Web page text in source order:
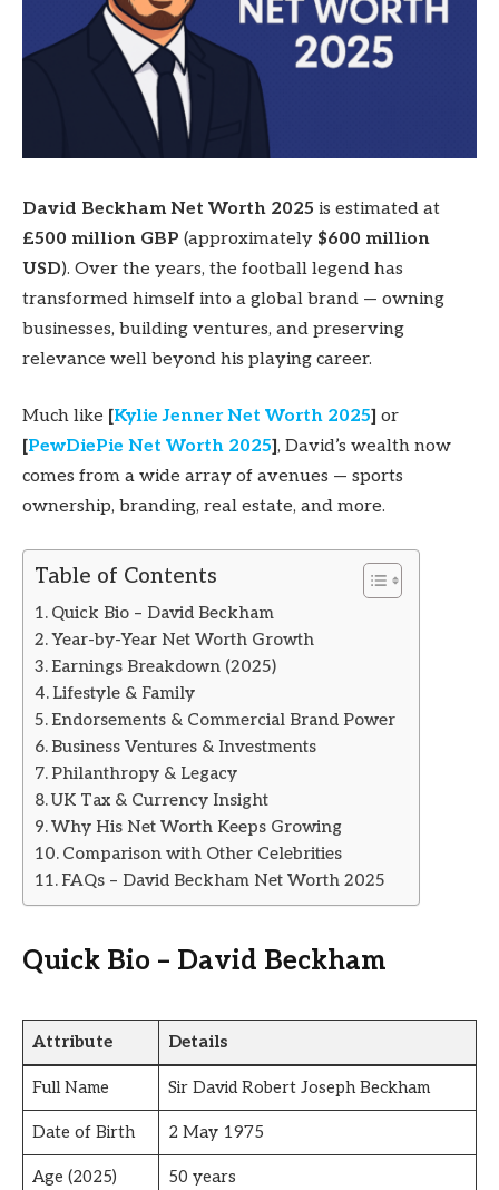
David Beckham Net Worth 2025 is estimated at
£500 million GBP (approximately $600 million
USD). Over the years, the football legend has
transformed himself into a global brand — owning
businesses, building ventures, and preserving
relevance well beyond his playing career.
Much like [Kylie Jenner Net Worth 2025] or
[PewDiePie Net Worth 2025], David’s wealth now
comes from a wide array of avenues — sports
ownership, branding, real estate, and more.
Table of Contents
Quick Bio – David Beckham
Year-by-Year Net Worth Growth
Earnings Breakdown (2025)
Lifestyle & Family
Endorsements & Commercial Brand Power
Business Ventures & Investments
Philanthropy & Legacy
UK Tax & Currency Insight
Why His Net Worth Keeps Growing
Comparison with Other Celebrities
FAQs – David Beckham Net Worth 2025
Quick Bio – David Beckham
Attribute Details
Full Name Sir David Robert Joseph Beckham
Date of Birth 2 May 1975
Age (2025) 50 years